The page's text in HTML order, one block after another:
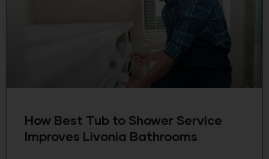
How Best Tub to Shower Service
Improves Livonia Bathrooms